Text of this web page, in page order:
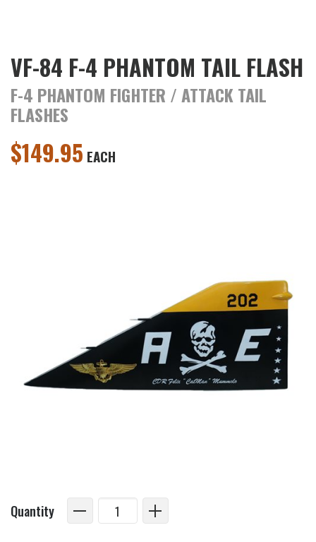
VF-84 F-4 PHANTOM TAIL FLASH
F-4 PHANTOM FIGHTER / ATTACK TAIL
FLASHES
$149.95 EACH
Quantity